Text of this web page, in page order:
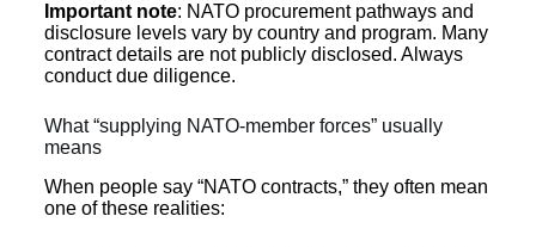
Important note: NATO procurement pathways and
disclosure levels vary by country and program. Many
contract details are not publicly disclosed. Always
conduct due diligence.
What “supplying NATO-member forces” usually
means
When people say “NATO contracts,” they often mean
one of these realities: